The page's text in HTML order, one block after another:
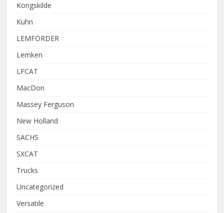
Kongskilde
Kuhn
LEMFÖRDER
Lemken
LFCAT
MacDon
Massey Ferguson
New Holland
SACHS
SXCAT
Trucks
Uncategorized
Versatile